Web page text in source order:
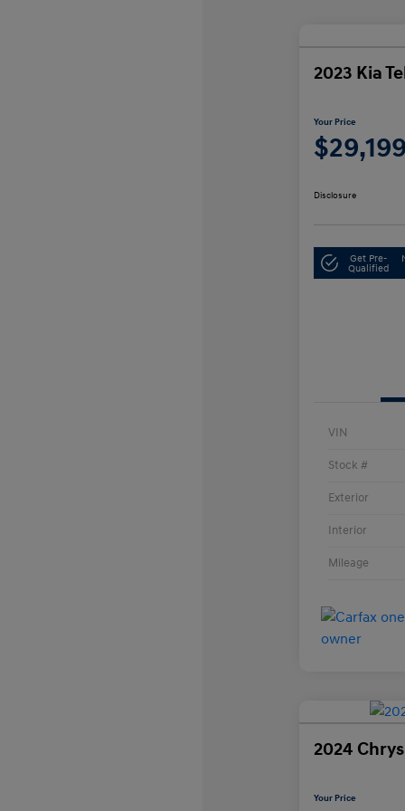
2023 Kia
Your Price
Disclosure
Get Pre-
Qualified
VIN
Stock #
Exterior
Interior
Mileage
2024
Your Price